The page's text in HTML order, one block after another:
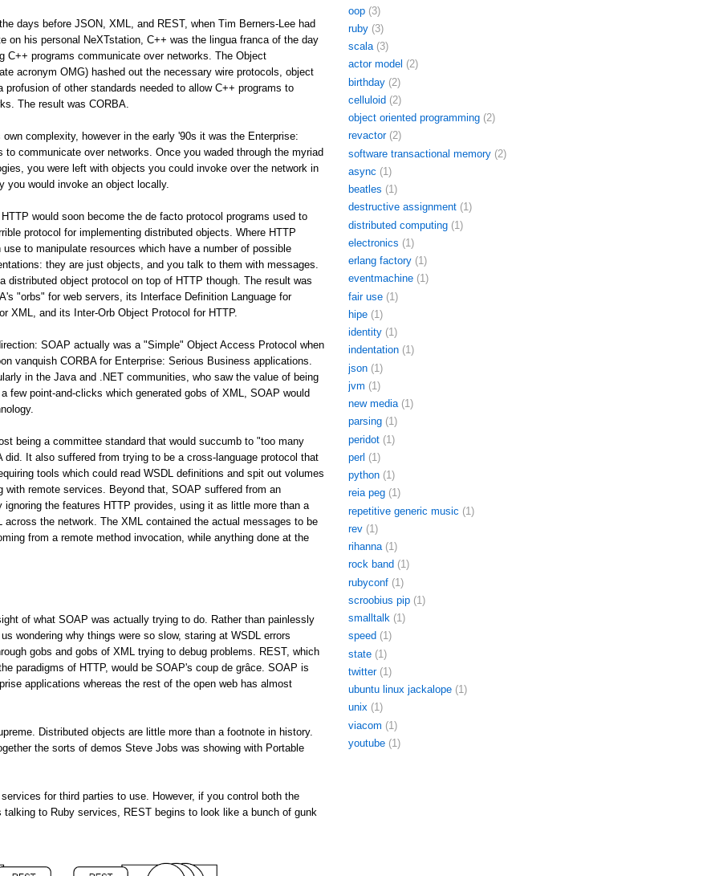
days before JSON, XML, and REST, when Tim Berners-Lee had
on his personal NeXTstation, C++ was the lingua franca of the day
C++ programs communicate over networks. The Object
acronym OMG) hashed out the necessary wire protocols, object
of other standards needed to allow C++ programs to
The result was CORBA.
complexity, however in the early '90s it was the Enterprise:
communicate over networks. Once you waded through the myriad
you were left with objects you could invoke over the network in
you would invoke an object locally.
would soon become the de facto protocol programs used to
protocol for implementing distributed objects. Where HTTP
to manipulate resources which have a number of possible
they are just objects, and you talk to them with messages.
distributed object protocol on top of HTTP though. The result was
"orbs" for web servers, its Interface Definition Language for
XML, and its Inter-Orb Object Protocol for HTTP.
SOAP actually was a "Simple" Object Access Protocol when
vanquish CORBA for Enterprise: Serious Business applications.
in the Java and .NET communities, who saw the value of being
few point-and-clicks which generated gobs of XML, SOAP would
being a committee standard that would succumb to "too many
It also suffered from trying to be a cross-language protocol that
tools which could read WSDL definitions and spit out volumes
with remote services. Beyond that, SOAP suffered from an
the features HTTP provides, using it as little more than a
the network. The XML contained the actual messages to be
from a remote method invocation, while anything done at the
of what SOAP was actually trying to do. Rather than painlessly
wondering why things were so slow, staring at WSDL errors
gobs and gobs of XML trying to debug problems. REST, which
paradigms of HTTP, would be SOAP's coup de grâce. SOAP is
applications whereas the rest of the open web has almost
Distributed objects are little more than a footnote in history.
the sorts of demos Steve Jobs was showing with Portable
for third parties to use. However, if you control both the
to Ruby services, REST begins to look like a bunch of gunk
oop (3)
ruby (3)
scala (3)
actor model (2)
birthday (2)
celluloid (2)
object oriented programming (2)
revactor (2)
software transactional memory (2)
async (1)
beatles (1)
destructive assignment (1)
distributed computing (1)
electronics (1)
erlang factory (1)
eventmachine (1)
fair use (1)
hipe (1)
identity (1)
indentation (1)
json (1)
jvm (1)
new media (1)
parsing (1)
peridot (1)
perl (1)
python (1)
reia peg (1)
repetitive generic music (1)
rev (1)
rihanna (1)
rock band (1)
rubyconf (1)
scroobius pip (1)
smalltalk (1)
speed (1)
state (1)
twitter (1)
ubuntu linux jackalope (1)
unix (1)
viacom (1)
youtube (1)